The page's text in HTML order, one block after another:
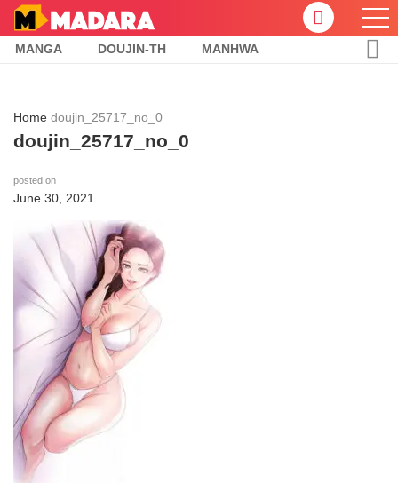
MANGA DOUJIN-TH MANHWA
Home doujin_25717_no_0
doujin_25717_no_0
posted on
June 30, 2021